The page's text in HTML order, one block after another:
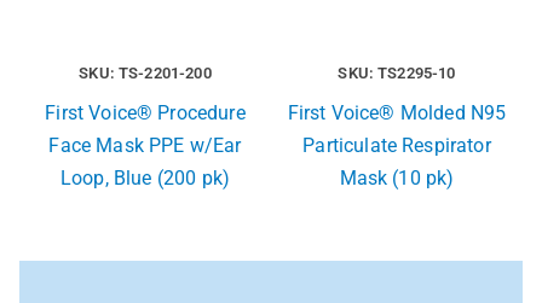
SKU: TS-2201-200
First Voice® Procedure
Face Mask PPE w/Ear
Loop, Blue (200 pk)
SKU: TS2295-10
First Voice® Molded N95
Particulate Respirator
Mask (10 pk)